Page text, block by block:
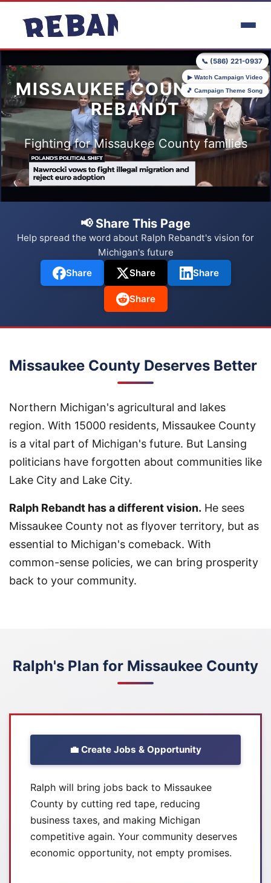
📞 (586) 221-0937
▶ Watch Campaign Video
🎵 Campaign Theme Song
MISSAUKEE COUNTY FOR
REBANDT
Fighting for Missaukee County families
📢 Share This Page
Help spread the word about Ralph Rebandt's vision for
Michigan's future
Share
Share Share
Share
Missaukee County Deserves Better
Northern Michigan's agricultural and lakes
region. With 15000 residents, Missaukee County
is a vital part of Michigan's future. But Lansing
politicians have forgotten about communities like
Lake City and Lake City.
Ralph Rebandt has a different vision. He sees
Missaukee County not as flyover territory, but as
essential to Michigan's comeback. With
common-sense policies, we can bring prosperity
back to your community.
Ralph's Plan for Missaukee County
💼 Create Jobs & Opportunity
Ralph will bring jobs back to Missaukee
County by cutting red tape, reducing
business taxes, and making Michigan
competitive again. Your community deserves
economic opportunity, not empty promises.